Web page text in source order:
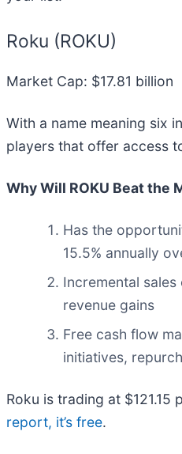
Roku (ROKU)
Market Cap: $17.81 billion
With a name meaning six
players that offer access
Why Will ROKU Beat the
Has the
15.5% annually
Incremental
revenue gains
Free cash flow
initiatives,
Roku is trading at
report, it’s free.